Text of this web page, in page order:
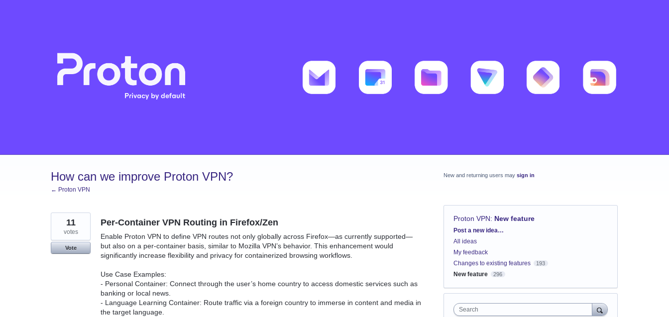
How can we improve Proton VPN?
← Proton VPN
Per-Container VPN Routing in Firefox/Zen
Enable Proton VPN to define VPN routes not only globally across Firefox—as currently supported—
but also on a per-container basis, similar to Mozilla VPN’s behavior. This enhancement would
significantly increase flexibility and privacy for containerized browsing workflows.
Use Case Examples:
- Personal Container: Connect through the user’s home country to access domestic services such as
banking or local news.
- Language Learning Container: Route traffic via a foreign country to immerse in content and media in
the target language.
11
votes
Vote
New and returning users may sign in
Proton VPN: New feature
Categories
Post a new idea…
All ideas
My feedback
Changes to existing features
193
New feature 296
Search